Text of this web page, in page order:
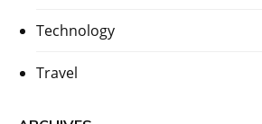
Technology
Travel